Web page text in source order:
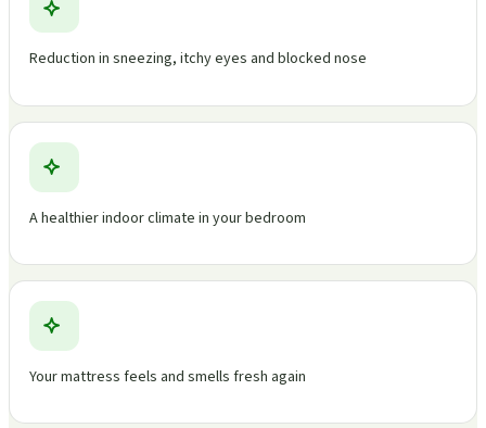
Reduction in sneezing, itchy eyes and blocked nose
A healthier indoor climate in your bedroom
Your mattress feels and smells fresh again